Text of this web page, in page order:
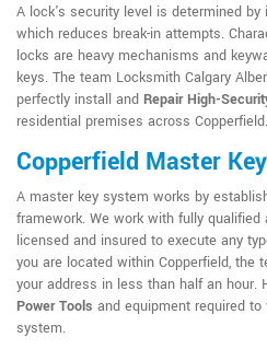
A lock's security level is determined
which reduces break-in attempts.
locks are heavy mechanisms and
keys. The team Locksmith Calgary
perfectly install and Repair High-
residential premises across Copperfield.
Copperfield Master
A master key system works by
framework. We work with fully
licensed and insured to execute any
you are located within Copperfield, the
your address in less than half an hour.
Power Tools and equipment required
system.